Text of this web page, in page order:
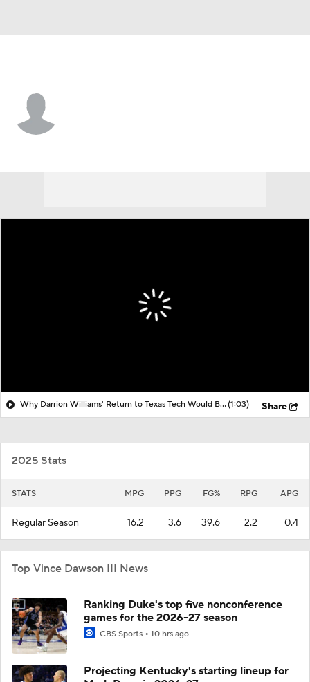
Why Darrion Williams' Return to Texas Tech Would Be Big(1:03) Share
2025 Stats
STATS MPG PPG FG% RPG APG
Regular Season 16.2 3.6 39.6 2.2 0.4
Top Vince Dawson III News
Ranking Duke's top five nonconference
games for the 2026-27 season
CBS Sports 10 hrs ago
Projecting Kentucky's starting lineup for